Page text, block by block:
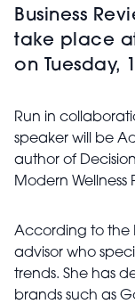
Business
take place
on Tuesday,
Run in
speaker will be
author of
Modern Wellness
According to the
advisor who
trends. She has
brands such as